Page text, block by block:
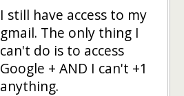
I still have access to my
gmail. The only thing I
can't do is to access
Google + AND I can't +1
anything.